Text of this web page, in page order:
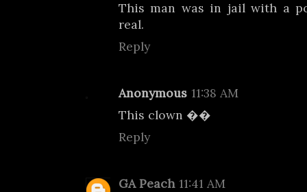
This man was in jail with a
real.
Reply
Anonymous 11:38 AM
This clown ��
Reply
GA Peach 11:41 AM